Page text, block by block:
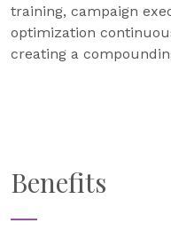
training, campaign
optimization
creating a
Benefits